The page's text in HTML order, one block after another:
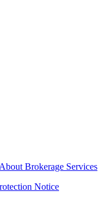
Brokerage Services
Notice